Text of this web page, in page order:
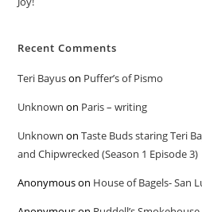
Recent Comments
Teri Bayuson Puffer’s of Pismo
Unknown on Paris – writing
Unknown onTaste Buds staring Teri
and Chipwrecked (Season 1 Episode 3)
Anonymouson House of Bagels- San